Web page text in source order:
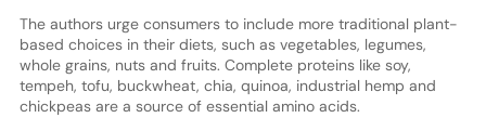
The authors urge consumers to include more traditional plant-
based choices in their diets, such as vegetables, legumes,
whole grains, nuts and fruits. Complete proteins like soy,
tempeh, tofu, buckwheat, chia, quinoa, industrial hemp and
chickpeas are a source of essential amino acids.